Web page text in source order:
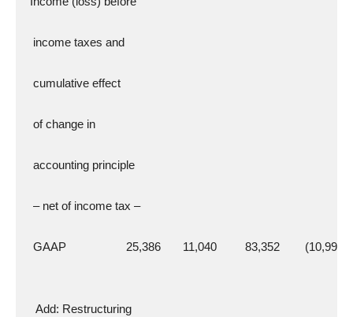
   income taxes and
   cumulative effect
   of change in
   accounting principle
   – net of income tax –
   GAAP                   25,386       11,040         83,352        (10,998)
    Add: Restructuring